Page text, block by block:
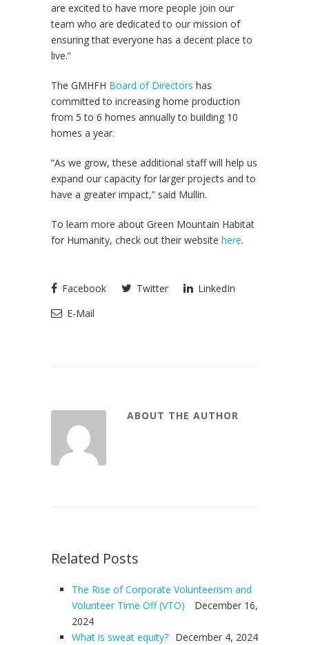
are excited to have more people join our
team who are dedicated to our mission of
ensuring that everyone has a decent place to
live.”
The GMHFH Board of Directors has
committed to increasing home production
from 5 to 6 homes annually to building 10
homes a year.
“As we grow, these additional staff will help us
expand our capacity for larger projects and to
have a greater impact,” said Mullin.
To learn more about Green Mountain Habitat
for Humanity, check out their website here.
Facebook Twitter
LinkedIn
E-Mail
ABOUT THE AUTHOR
Related Posts
The Rise of Corporate Volunteerism and
Volunteer Time Off (VTO)
December 16,
2024
What is sweat equity? December 4, 2024